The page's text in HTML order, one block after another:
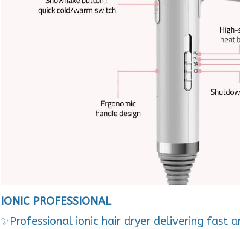
IONIC PROFESSIONAL
✨Professional ionic hair dryer delivering fast